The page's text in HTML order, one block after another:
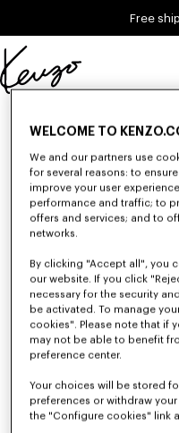
Free
Official
website
Unfortunately,
Discover our collection of
sunglasses, foulards and
WELCOME TO
We and our partners use
for several reasons: to
improve your user
performance and traffic; to
offers and services; and to
networks.
By clicking "Accept all", you
our website. If you click
necessary for the security
be activated. To manage
cookies". Please note that if
may not be able to benefit
preference center.
Your choices will be stored
preferences or withdraw
the "Configure cookies" link